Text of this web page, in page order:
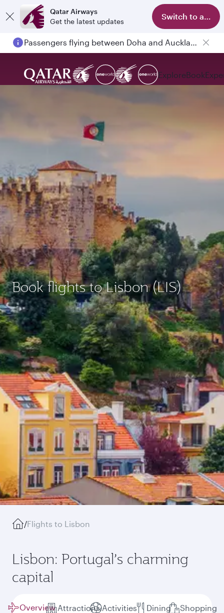
Qatar Airways
Get the latest updates
Switch to app
Passengers flying between Doha and Auckland on QR914 and QR915
ExploreBook
Book flights to Lisbon (LIS)
/Flights to Lisbon
Lisbon: Portugal’s charming
capital
Overview Attractions Activities Dining Shopping